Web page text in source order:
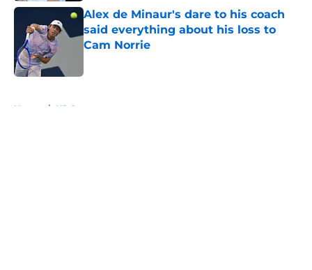
Alex de Minaur's dare to his coach
said everything about his loss to
Cam Norrie
Home / US Open